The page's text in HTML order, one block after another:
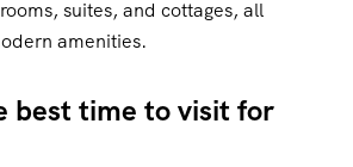
suites, and cottages, all
amenities.
best time to visit for